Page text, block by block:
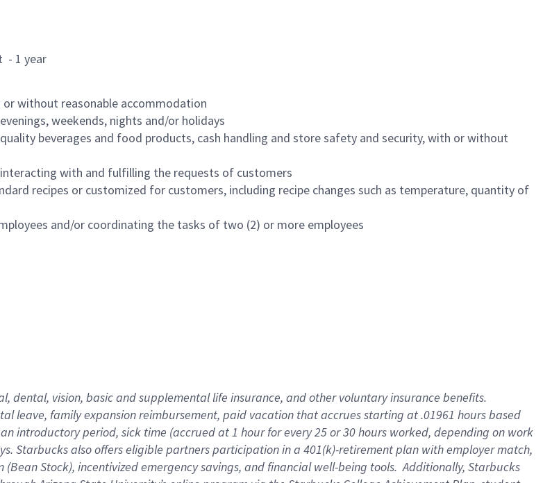
- 1 year
without reasonable accommodation
weekends, nights and/or holidays
beverages and food products, cash handling and store safety and security, with or without
with and fulfilling the requests of customers
recipes or customized for customers, including recipe changes such as temperature, quantity of
and/or coordinating the tasks of two (2) or more employees
dental, vision, basicand supplementallife insurance, andother voluntary insurance benefits.
leave, familyexpansionreimbursement, paid vacation thataccrues starting at .01961 hours based
introductory period, sick time (accrued at1 hour for every25 or 30 hours worked, depending on work
. Starbucks also offerseligible partnersparticipation in a 401(k)-retirementplan with employer match,
(Bean Stock), incentivizedemergency savings, and financial well-being tools.Additionally, Starbucks